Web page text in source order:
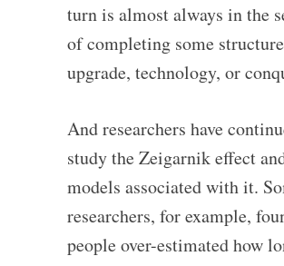
turn is almost always in the
of completing some
upgrade, technology, or
And researchers have
study the Zeigarnik effect
models associated with it.
researchers, for example,
people over-estimated how